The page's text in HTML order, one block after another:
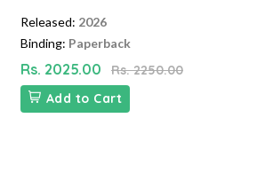
Released: 2026
Binding: Paperback
Rs. 2025.00
Rs. 2250.00
Add to Cart